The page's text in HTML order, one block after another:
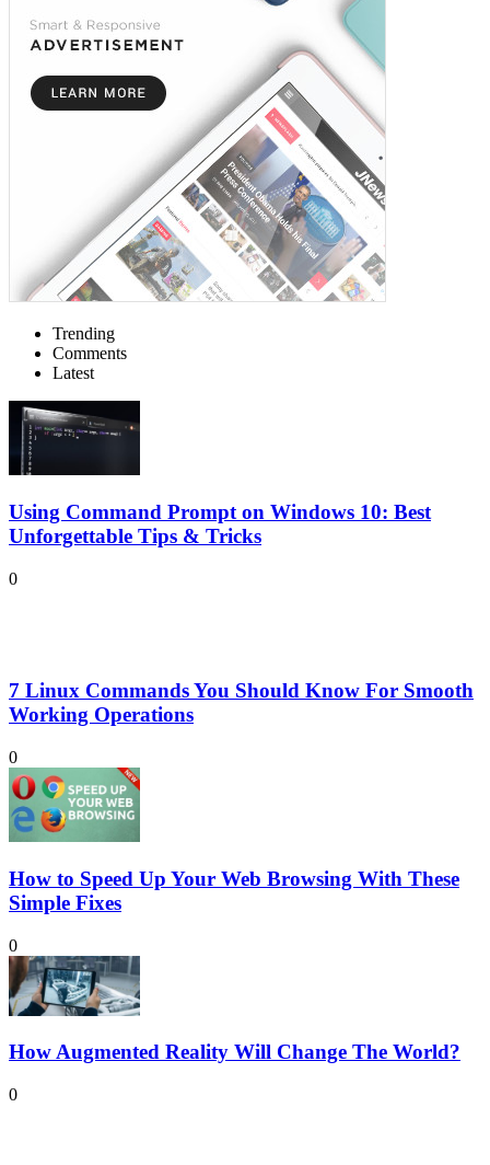
Trending
Comments
Latest
Using Command Prompt on Windows 10: Best
Unforgettable Tips & Tricks
0
7 Linux Commands You Should Know For Smooth
Working Operations
0
How to Speed Up Your Web Browsing With These
Simple Fixes
0
How Augmented Reality Will Change The World?
0